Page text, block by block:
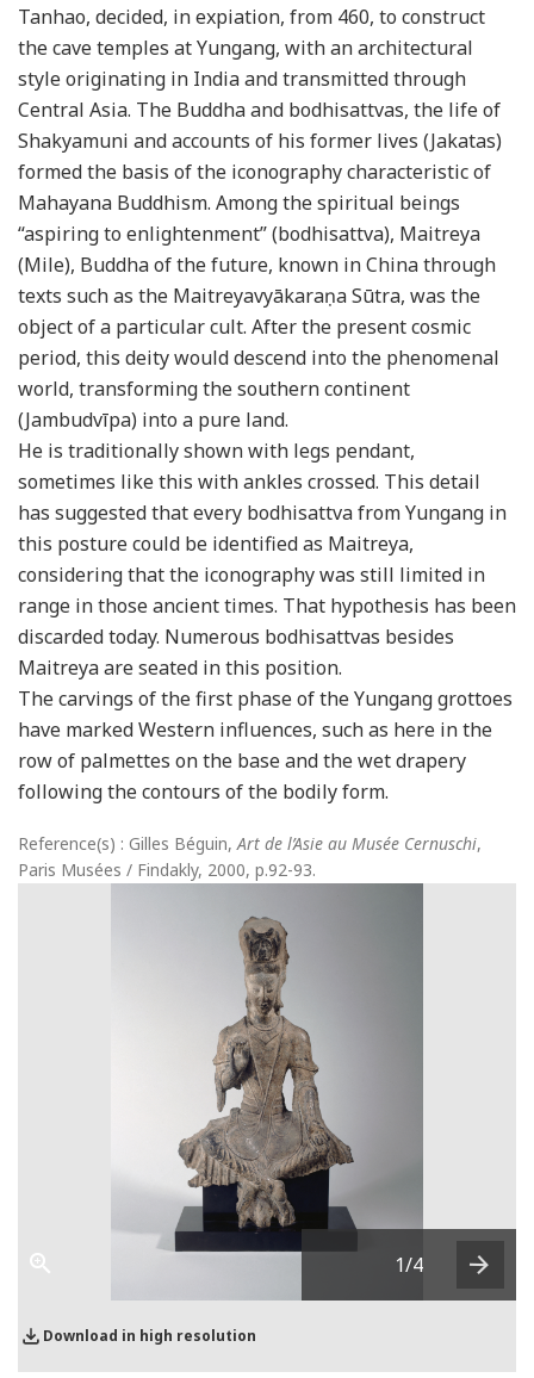
Tanhao, decided, in expiation, from 460, to construct
the cave temples at Yungang, with an architectural
style originating in India and transmitted through
Central Asia. The Buddha and bodhisattvas, the life of
Shakyamuni and accounts of his former lives (Jakatas)
formed the basis of the iconography characteristic of
Mahayana Buddhism. Among the spiritual beings
“aspiring to enlightenment” (bodhisattva), Maitreya
(Mile), Buddha of the future, known in China through
texts such as the Maitreyavyākaraṇa Sūtra, was the
object of a particular cult. After the present cosmic
period, this deity would descend into the phenomenal
world, transforming the southern continent
(Jambudvīpa) into a pure land.
He is traditionally shown with legs pendant,
sometimes like this with ankles crossed. This detail
has suggested that every bodhisattva from Yungang in
this posture could be identified as Maitreya,
considering that the iconography was still limited in
range in those ancient times. That hypothesis has been
discarded today. Numerous bodhisattvas besides
Maitreya are seated in this position.
The carvings of the first phase of the Yungang grottoes
have marked Western influences, such as here in the
row of palmettes on the base and the wet drapery
following the contours of the bodily form.
Reference(s) : Gilles Béguin, Art de l’Asie au Musée Cernuschi,
Paris Musées / Findakly, 2000, p.92-93.
Download in high resolution
1/4
Next